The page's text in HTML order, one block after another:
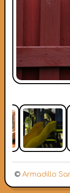
© Armadillo